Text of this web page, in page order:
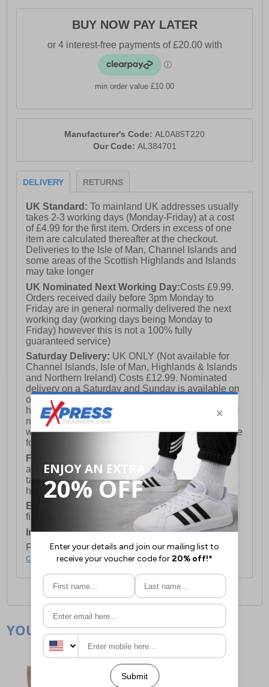
maintaining a stylish and sleek look.
- Textile / synthetic mix upper
- Medial GuideRail™
- Rocker Geometry promotes smooth, efficient strides
- Compression moulded EVA foam midsole
- Durable rubber outsole
- Comfort cushioned insole
- Altra branding throughout
BUY NOW PAY LATER
min order value £10.00
Manufacturer's Code: AL0A85T220
Our Code: AL384701
DELIVERY RETURNS
UK Standard:To mainland UK addresses usually
takes 2-3 working days (Monday-Friday) at a cost
of £4.99 for the first item. Orders in excess of one
item are calculated thereafter at the checkout.
Deliveries to the Isle of Man, Channel Islands and
some areas of the Scottish Highlands and Islands
may take longer
UK Nominated Next Working Day:Costs £9.99.
Orders received daily before 3pm Monday to
Friday are in general normally delivered the next
working day (working days being Monday to
Friday) however this is not a 100% fully
guaranteed service)
Saturday Delivery: UK ONLY (Not available for
Channel Islands, Isle of Man, Highlands & Islands
and Northern Ireland) Costs £12.99. Nominated
delivery on a Saturday and Sunday is available on
orders placed by 3pm on Friday (excluding bank
holidays). Orders placed after 3pm on a Friday will
not meet the Saturday or Sunday delivery of that
week and thus will be pushed out for delivery to the
following Saturday of the following week.
FREE DELIVERY
UK ONLY This is presently
available for orders over £250 and will generally
take 2-3 working days Monday - Friday ex-bank
holidays.
European Union Delivery:
Costs £16.50 for the
first item plus £4.99 for each additional item.
International Delivery:Costs £14.99.
For full delivery and postage information, please
click here.